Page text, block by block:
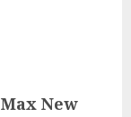
Max New